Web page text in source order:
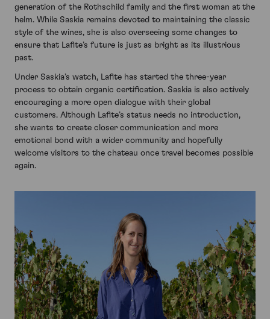
generation of the Rothschild family and the first woman at the
helm. While Saskia remains devoted to maintaining the classic
style of the wines, she is also overseeing some changes to
ensure that Lafite’s future is just as bright as its illustrious
past.
Under Saskia’s watch, Lafite has started the three-year
process to obtain organic certification. Saskia is also actively
encouraging a more open dialogue with their global
customers. Although Lafite’s status needs no introduction,
she wants to create closer communication and more
emotional bond with a wider community and hopefully
welcome visitors to the chateau once travel becomes possible
again.